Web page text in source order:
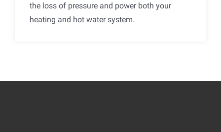
the loss of pressure and power both your
heating and hot water system.